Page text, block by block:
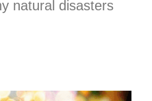
natural disasters